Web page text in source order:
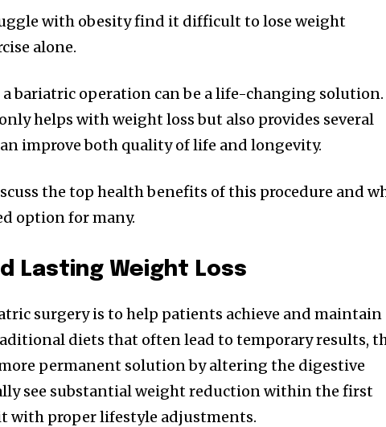
with obesity find it difficult to lose weight
alone.
bariatric operation can be a life-changing solution.
helps with weight loss but also provides several
improve both quality of life and longevity.
the top health benefits of this procedure and
option for many.
Lasting Weight Loss
surgery is to help patients achieve and maintain
diets that often lead to temporary results,
permanent solution by altering the digestive
see substantial weight reduction within the first
with proper lifestyle adjustments.